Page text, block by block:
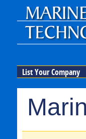
List Your Company